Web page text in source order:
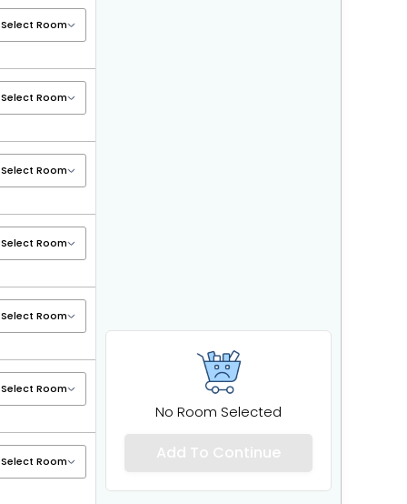
No Room Selected
Add To Continue